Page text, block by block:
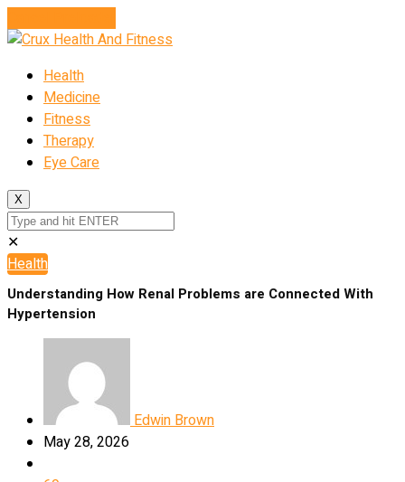
Health
Medicine
Fitness
Therapy
Eye Care
X
✕
Health
Understanding How Renal Problems are Connected With
Hypertension
Edwin Brown
May 28, 2026